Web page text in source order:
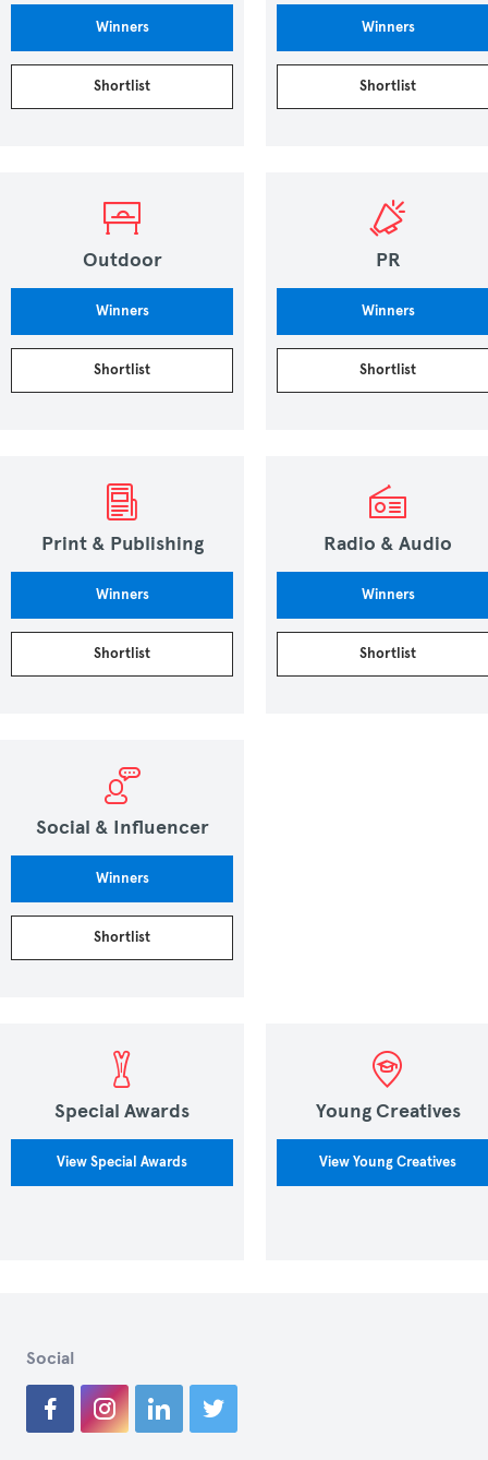
Winners
Shortlist
Winners
Shortlist
Outdoor
Winners
Shortlist
PR
Winners
Shortlist
Print & Publishing
Winners
Shortlist
Radio & Audio
Winners
Shortlist
Social & Influencer
Winners
Shortlist
Special Awards
View Special Awards
Young Creatives
View Young Creatives
Social